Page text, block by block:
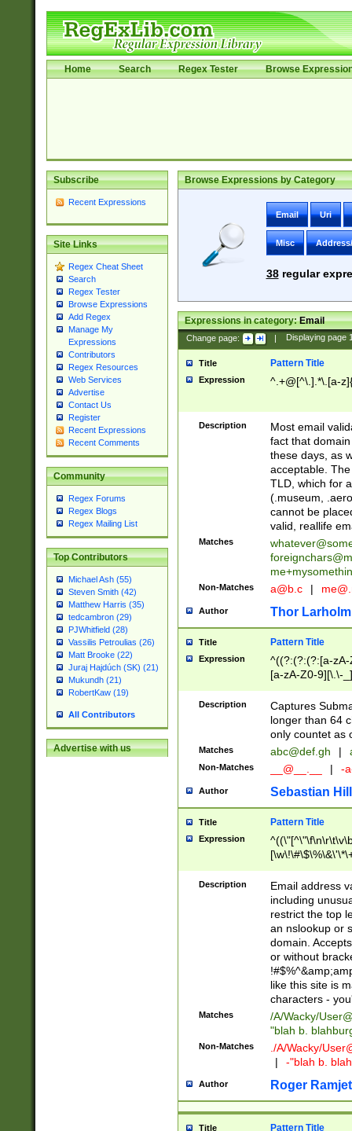
Home Search Regex Tester Browse
Subscribe
Recent Expressions
Site Links
Regex Cheat Sheet
Search
Regex Tester
Browse Expressions
Add Regex
Manage My
Expressions
Contributors
Regex Resources
Web Services
Advertise
Contact Us
Register
Recent Expressions
Recent Comments
Community
Regex Forums
Regex Blogs
Regex Mailing List
Top Contributors
Michael Ash (55)
Steven Smith (42)
Matthew Harris (35)
tedcambron (29)
PJWhitfield (28)
Vassilis Petroulias (26)
Matt Brooke (22)
Juraj Hajdúch (SK) (21)
Mukundh (21)
RobertKaw (19)
All Contributors
Advertise with us
Browse Expressions by Category
Email Uri
Misc
38regular
Expressions in category:Email
Change page: | Displaying page
Title Pattern Title
Expression ^.+@[^\.].*\.[a-
Description
Most email
fact that
these days, as
acceptable.
TLD, which for
(.museum,
cannot be
valid, reallife
Matches
Non-Matches a@b.c |
Author Thor Larholm
Title Pattern Title
Expression
^((?:(?:(?:[a-
[a-zA-Z0-9][\.\-
Description
Captures
longer than 64
only countet as
Matches abc@def.gh |
Non-Matches __@__.__ | -
Author Sebastian
Title Pattern Title
Expression
9])|([0-1]?[0-
[0-9]))\.((25[0-
5])|(2[0-4][0-
9])|([0-1]?[0-
[0-9]))\.((25[0-
5])|(2[0-4][0-
Za-z\-]+))$
Description
Email address
including
restrict the top
an nslookup or
domain.
or without
like this site is
characters -
Matches /A/Wacky/
"blah b.
Non-Matches ./A/Wacky/
|
-"blah b.
Author Roger Ramjet
Title Pattern Title